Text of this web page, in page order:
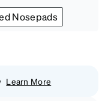
Nosepads
Learn More